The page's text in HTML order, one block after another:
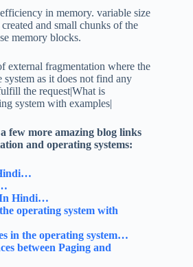
in memory. variable size
and small chunks of the
memory blocks.
external fragmentation where the
system as it does not find any
the request|What is
system with examples|
few more amazing blog links
and operating systems:
In Hindi…
operating system with
in the operating system…
between Paging and